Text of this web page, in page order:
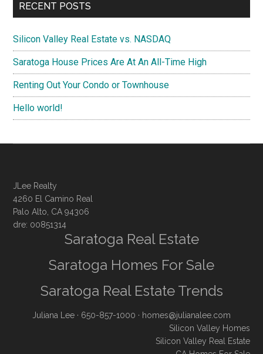
RECENT POSTS
Silicon Valley Real Estate vs. NASDAQ
Saratoga House Prices Are At An All-Time High
Renting Out Your Condo or Townhouse
Hello world!
JLee Realty
4260 El Camino Real
Palo Alto, CA 94306
dre: 00851314
Saratoga Real Estate
Saratoga Homes For Sale
Saratoga Real Estate Trends
Juliana Lee · 650-857-1000 · homes@julianalee.com
Silicon Valley Homes
Silicon Valley Real Estate